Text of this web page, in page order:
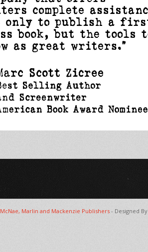
McNae, Marlin and Mackenzie Publishers - Designed By